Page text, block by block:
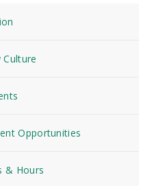
Culture
Opportunities
& Hours